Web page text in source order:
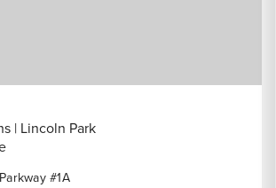
#1A
Lincoln Park